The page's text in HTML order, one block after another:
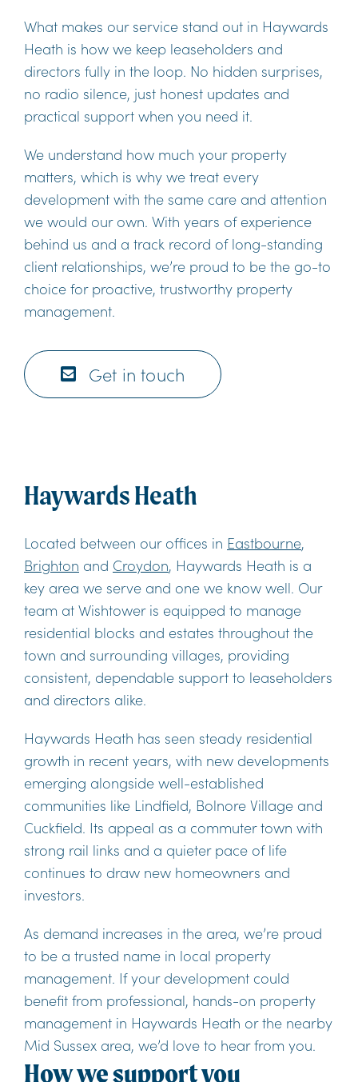
What makes our service stand out in Haywards
Heath is how we keep leaseholders and
directors fully in the loop. No hidden surprises,
no radio silence, just honest updates and
practical support when you need it.
We understand how much your property
matters, which is why we treat every
development with the same care and attention
we would our own. With years of experience
behind us and a track record of long-standing
client relationships, we’re proud to be the go-to
choice for proactive, trustworthy property
management.
Get in touch
Haywards Heath
Located between our offices in Eastbourne,
Brighton and Croydon, Haywards Heath is a
key area we serve and one we know well. Our
team at Wishtower is equipped to manage
residential blocks and estates throughout the
town and surrounding villages, providing
consistent, dependable support to leaseholders
and directors alike.
Haywards Heath has seen steady residential
growth in recent years, with new developments
emerging alongside well-established
communities like Lindfield, Bolnore Village and
Cuckfield. Its appeal as a commuter town with
strong rail links and a quieter pace of life
continues to draw new homeowners and
investors.
As demand increases in the area, we’re proud
to be a trusted name in local property
management. If your development could
benefit from professional, hands-on property
management in Haywards Heath or the nearby
Mid Sussex area, we’d love to hear from you.
How we support you